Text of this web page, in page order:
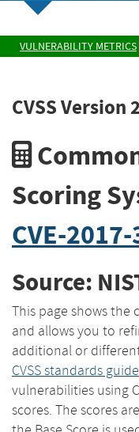
VULNERABILITY METRICS
CVSS Version
Scoring
CVE-
Source:
This page shows the
and allows you to
additional or
CVSS standards guide
vulnerabilities using
scores. The scores